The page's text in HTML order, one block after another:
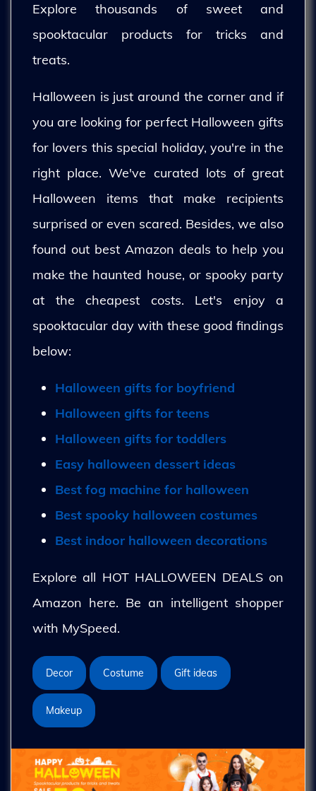
Explore thousands of sweet and
spooktacular products for tricks and
treats.
Halloween is just around the corner and if
you are looking for perfect Halloween gifts
for lovers this special holiday, you're in the
right place. We've curated lots of great
Halloween items that make recipients
surprised or even scared. Besides, we also
found out best Amazon deals to help you
make the haunted house, or spooky party
at the cheapest costs. Let's enjoy a
spooktacular day with these good findings
below:
Halloween gifts for boyfriend
Halloween gifts for teens
Halloween gifts for toddlers
Easy halloween dessert ideas
Best fog machine for halloween
Best spooky halloween costumes
Best indoor halloween decorations
Explore all HOT HALLOWEEN DEALS on
Amazon here. Be an intelligent shopper
with MySpeed.
Decor Costume Gift ideas
Makeup